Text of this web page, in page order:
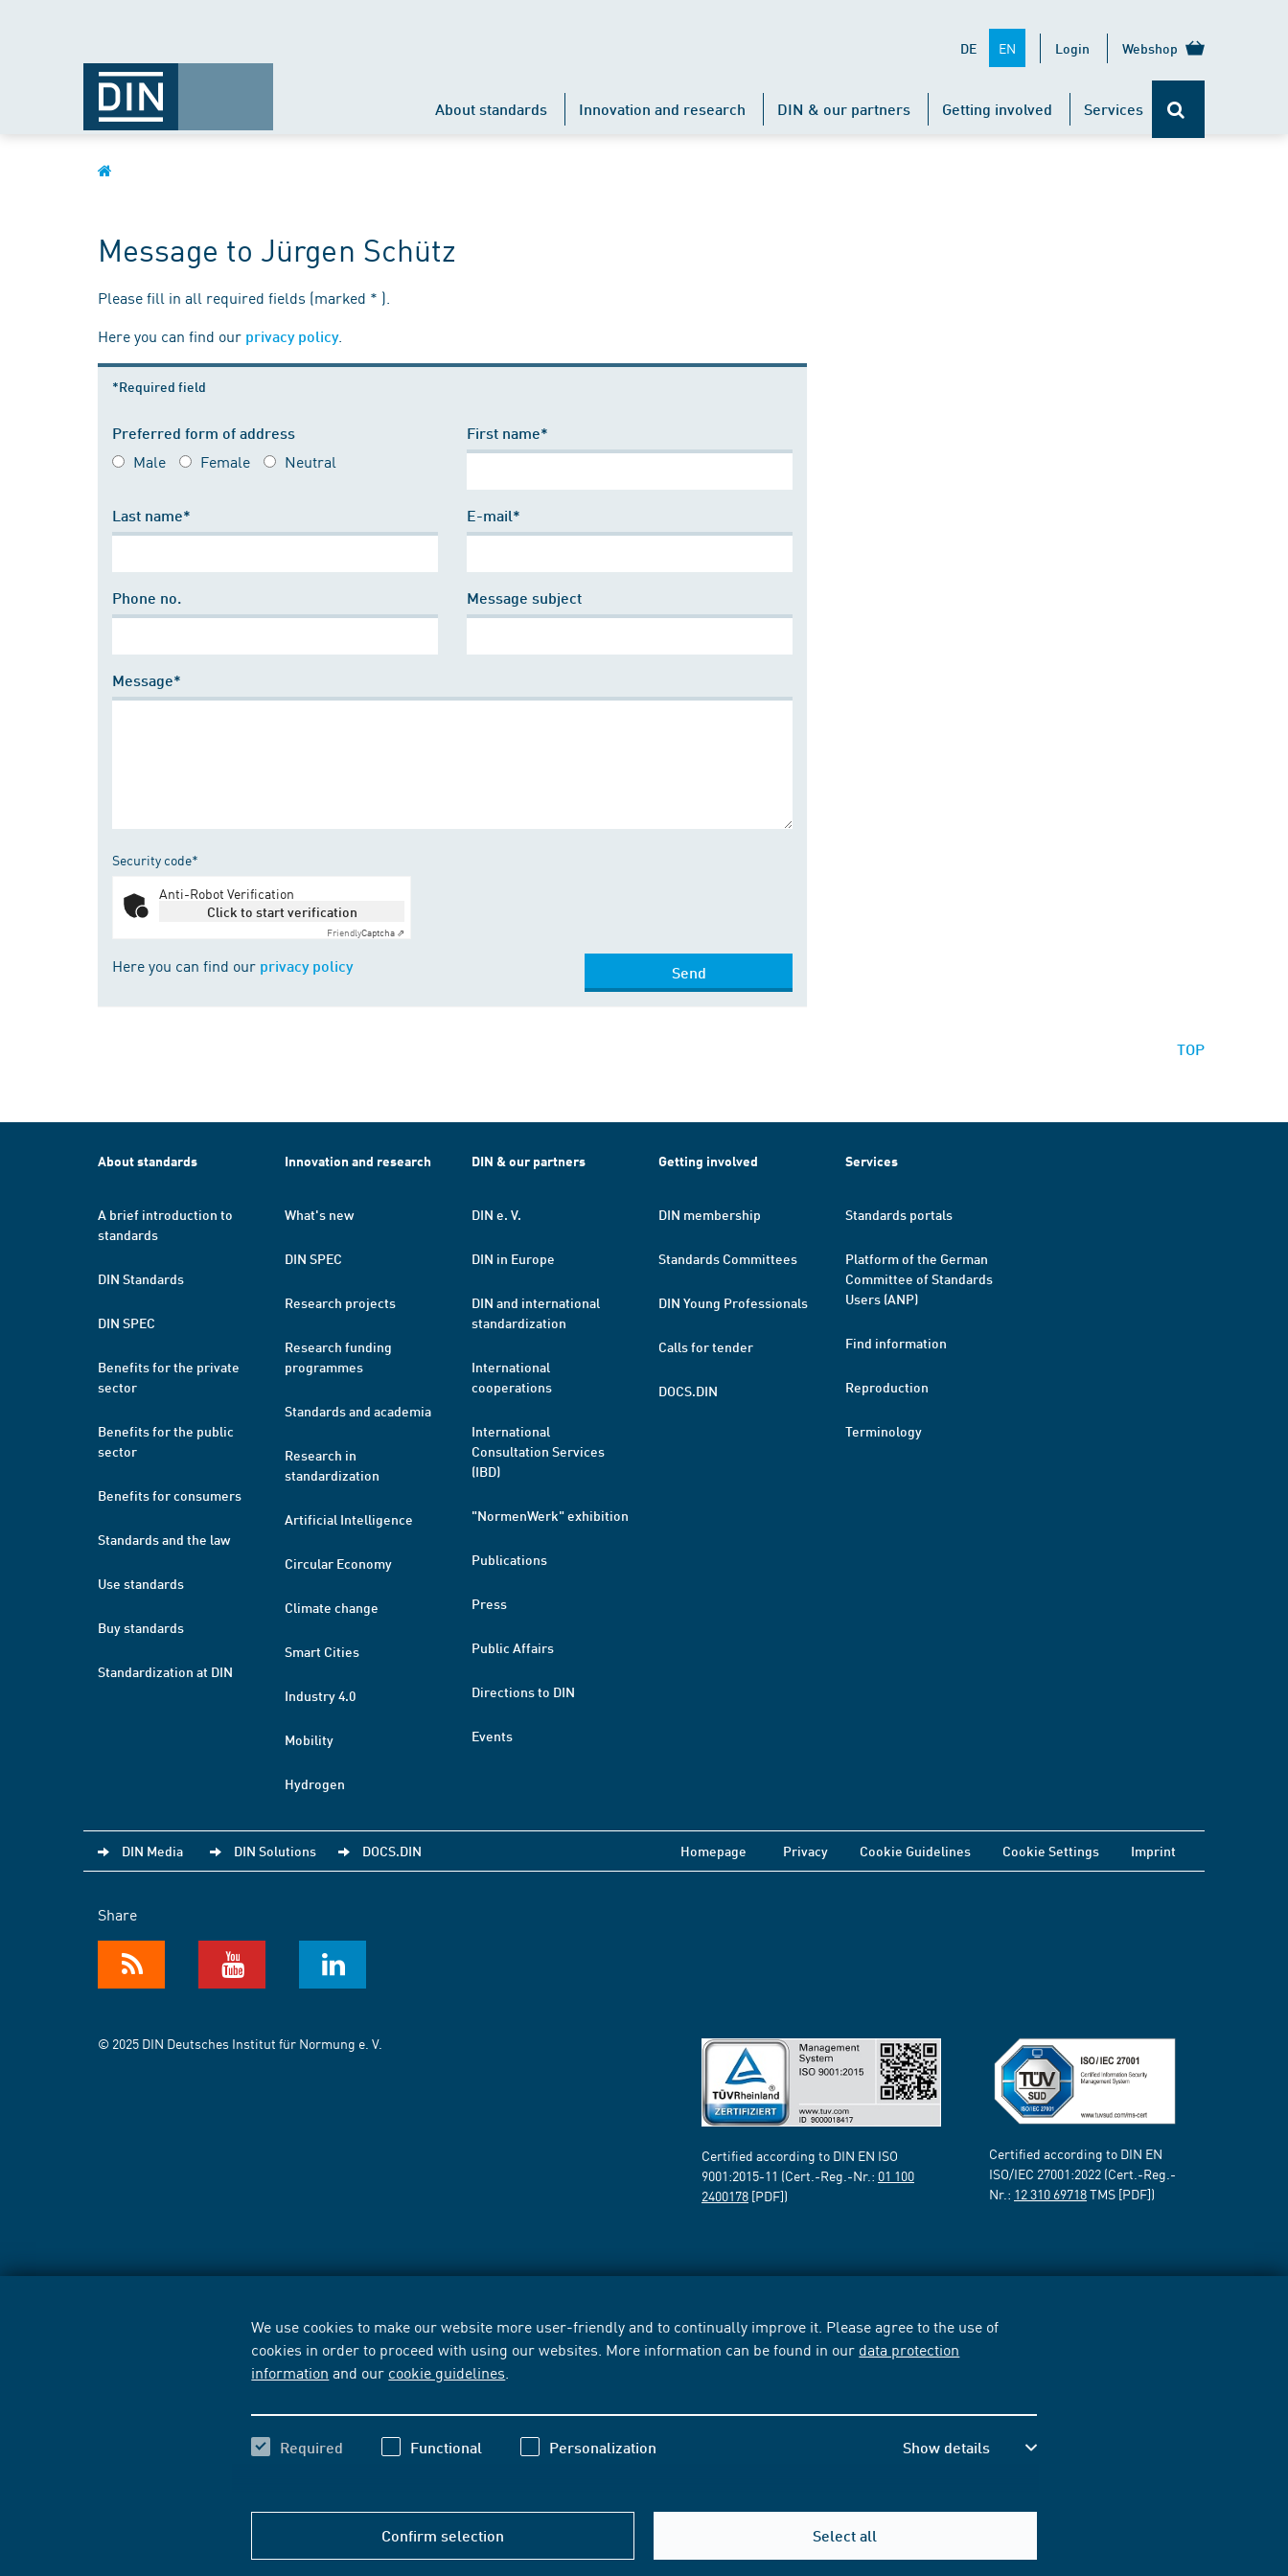
We use cookies to make our website more user-friendly and to continually improve it. Please agree to the use of
cookies in order to proceed with using our websites. More information can be found in our data protection
information and our cookie guidelines
Required Functional Personalization Show details
Confirm selection Select all
DE EN Login Webshop
About standards Innovation and research DIN & our partners Getting involved Services
Message to Jürgen Schütz
Please fill in all required fields (marked * ).
Here you can find our privacy policy.
*Required field
Preferred form of address
Male Female Neutral
First name*
Last name* E-mail*
Phone no. Message subject
Message*
Security code*
Anti-Robot Verification
Click to start verification
FriendlyCaptcha ⇗
Here you can find our privacy policy Send
TOP
About standards
A brief introduction to
standards
DIN Standards
DIN SPEC
Benefits for the private
sector
Benefits for the public
sector
Benefits for consumers
Standards and the law
Use standards
Buy standards
Standardization at DIN
Innovation and research
What's new
DIN SPEC
Research projects
Research funding
programmes
Standards and academia
Research in
standardization
Artificial Intelligence
Circular Economy
Climate change
Smart Cities
Industry 4.0
Mobility
Hydrogen
DIN & our partners
DIN e. V.
DIN in Europe
DIN and international
standardization
International
cooperations
International
Consultation Services
(IBD)
"NormenWerk" exhibition
Publications
Press
Public Affairs
Directions to DIN
Events
Getting involved
DIN membership
Standards Committees
DIN Young Professionals
Calls for tender
DOCS.DIN
Services
Standards portals
Platform of the German
Committee of Standards
Users (ANP)
Find information
Reproduction
Terminology
DIN Media DIN Solutions DOCS.DIN Homepage Privacy Cookie Guidelines Cookie Settings Imprint
Share
© 2025 DIN Deutsches Institut für Normung e. V.
Certified according to DIN EN ISO
9001:2015-11 (Cert.-Reg.-Nr.: 01 100
2400178 [PDF])
Certified according to DIN EN
ISO/IEC 27001:2022 (Cert.-Reg.-
Nr.: 12 310 69718TMS [PDF])